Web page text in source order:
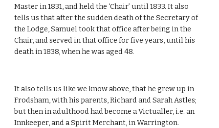
Master in 1831, and held the ‘Chair’ until 1833. It also
tells us that after the sudden death of the Secretary of
the Lodge, Samuel took that office after being in the
Chair, and served in that office for five years, until his
death in 1838, when he was aged 48.
It also tells us like we know above, that he grew up in
Frodsham, with his parents, Richard and Sarah Astles;
but then in adulthood had become a Victualler, i.e. an
Innkeeper, and a Spirit Merchant, in Warrington.